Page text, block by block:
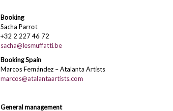
Booking
Sacha Parrot
+32 2 227 46 72
sacha@lesmuffatti.be
Booking Spain
Marcos Fernández – Atalanta Artists
marcos@atalantaartists.com
General management